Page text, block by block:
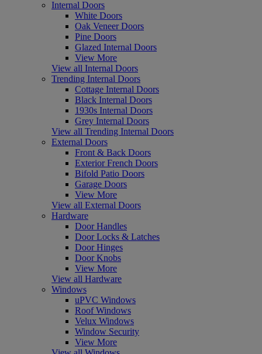
Internal Doors
White Doors
Oak Veneer Doors
Pine Doors
Glazed Internal Doors
View More
View all Internal Doors
Trending Internal Doors
Cottage Internal Doors
Black Internal Doors
1930s Internal Doors
Grey Internal Doors
View all Trending Internal Doors
External Doors
Front & Back Doors
Exterior French Doors
Bifold Patio Doors
Garage Doors
View More
View all External Doors
Hardware
Door Handles
Door Locks & Latches
Door Hinges
Door Knobs
View More
View all Hardware
Windows
uPVC Windows
Roof Windows
Velux Windows
Window Security
View More